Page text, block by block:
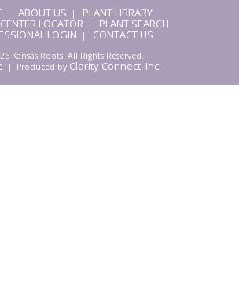
| ABOUT US | PLANT LIBRARY
LOCATOR| PLANT SEARCH
LOGIN | CONTACT US
Kansas Roots. All Rights Reserved.
| Produced by Clarity Connect, Inc